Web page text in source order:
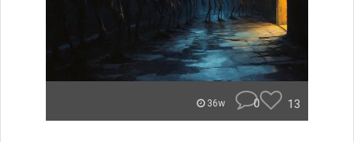
36w 0 13